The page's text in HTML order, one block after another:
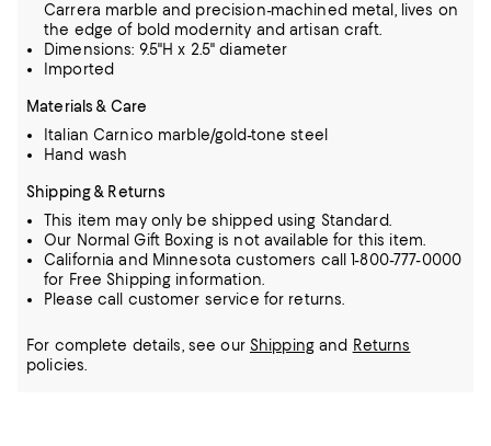
Carrera marble and precision-machined metal, lives on
the edge of bold modernity and artisan craft.
Dimensions: 9.5"H x 2.5" diameter
Imported
Materials & Care
Italian Carnico marble/gold-tone steel
Hand wash
Shipping & Returns
This item may only be shipped using Standard.
Our Normal Gift Boxing is not available for this item.
California and Minnesota customers call 1-800-777-0000
for Free Shipping information.
Please call customer service for returns.
For complete details, see our Shippingand Returns
policies.